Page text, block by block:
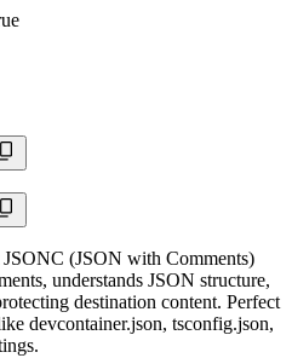
(JSON with Comments)
understands JSON structure,
destination content. Perfect
devcontainer.json, tsconfig.json,